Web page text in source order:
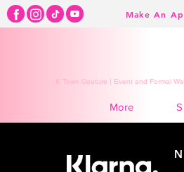
Make An
K Town Couture | Event and Formal
More